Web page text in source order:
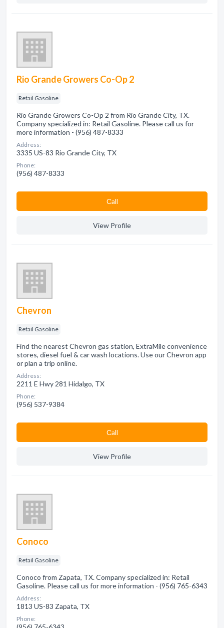
Rio Grande Growers Co-Op 2
Retail Gasoline
Rio Grande Growers Co-Op 2 from Rio Grande City, TX.
Company specialized in: Retail Gasoline. Please call us for
more information - (956) 487-8333
Address:
3335 US-83 Rio Grande City, TX
Phone:
(956) 487-8333
Сall
View Profile
Chevron
Retail Gasoline
Find the nearest Chevron gas station, ExtraMile convenience
stores, diesel fuel & car wash locations. Use our Chevron app
or plan a trip online.
Address:
2211 E Hwy 281 Hidalgo, TX
Phone:
(956) 537-9384
Сall
View Profile
Conoco
Retail Gasoline
Conoco from Zapata, TX. Company specialized in: Retail
Gasoline. Please call us for more information - (956) 765-6343
Address:
1813 US-83 Zapata, TX
Phone: